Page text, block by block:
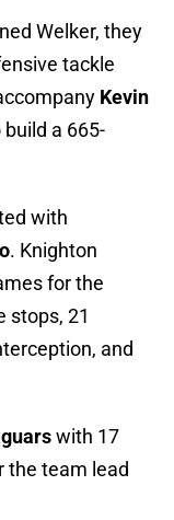
Welker, they
tackle
Kevin
a 665-
with
. Knighton
for the
stops, 21
and
with 17
the team lead